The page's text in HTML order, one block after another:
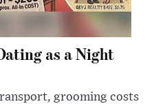
as a Night
grooming costs